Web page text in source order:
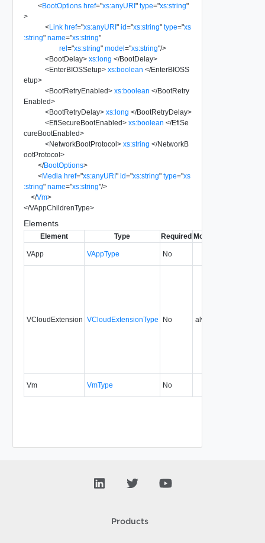
<BootOptions href="xs:anyURI" type="xs:string"
>
<Link href="xs:anyURI" id="xs:string" type="xs
:string" name="xs:string"
rel="xs:string" model="xs:string"/>
<BootDelay> xs:long </BootDelay>
<EnterBIOSSetup> xs:boolean </EnterBIOSS
etup>
<BootRetryEnabled> xs:boolean </BootRetry
Enabled>
<BootRetryDelay> xs:long </BootRetryDelay>
<EfiSecureBootEnabled> xs:boolean </EfiSe
cureBootEnabled>
<NetworkBootProtocol> xs:string </NetworkB
ootProtocol>
</BootOptions>
<Media href="xs:anyURI" id="xs:string" type="xs
:string" name="xs:string"/>
</Vm>
</VAppChildrenType>
Elements
Element Type Required Modifiable
VApp VAppType No
VCloudExtension VCloudExtensionType No always
Vm VmType No
Products